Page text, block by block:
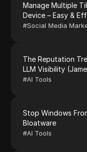
Manage Multiple
Device – Easy &
#Social Media
The Reputation
LLM Visibility
#AI Tools
Stop Windows
Bloatware
#AI Tools